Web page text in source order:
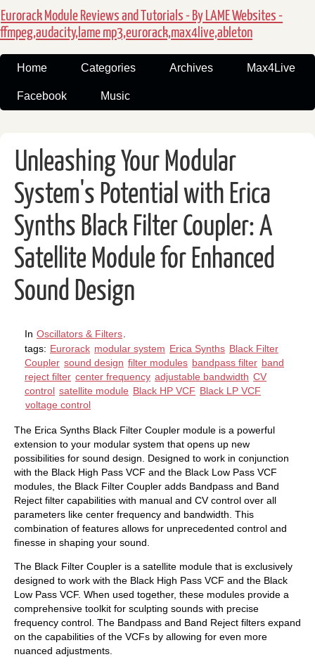
Eurorack Module Reviews and Tutorials - By LAME Websites -
ffmpeg,audacity,lame mp3,eurorack,max4live,ableton
Home Categories Archives Max4Live
Facebook Music
Unleashing Your Modular
System's Potential with Erica
Synths Black Filter Coupler: A
Satellite Module for Enhanced
Sound Design
In Oscillators & Filters
tags: Eurorack modular system Erica Synths Black Filter
Coupler sound design filter modules bandpass filter band
reject filter center frequency adjustable bandwidth CV
control satellite module Black HP VCF Black LP VCF
voltage control
The Erica Synths Black Filter Coupler module is a powerful
extension to your modular system that opens up new
possibilities for sound design. Designed to work in conjunction
with the Black High Pass VCF and the Black Low Pass VCF
modules, the Black Filter Coupler adds Bandpass and Band
Reject filter capabilities with manual and CV control over all
parameters like center frequency and bandwidth. This
combination of features allows for unprecedented control and
finesse in shaping your sound.
The Black Filter Coupler is a satellite module that is exclusively
designed to work with the Black High Pass VCF and the Black
Low Pass VCF. When used together, these modules provide a
comprehensive toolkit for sculpting sounds with precise
frequency control. The Bandpass and Band Reject filters expand
on the capabilities of the VCFs by allowing for even more
nuanced adjustments.